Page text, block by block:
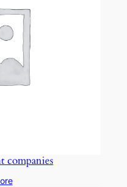
companies